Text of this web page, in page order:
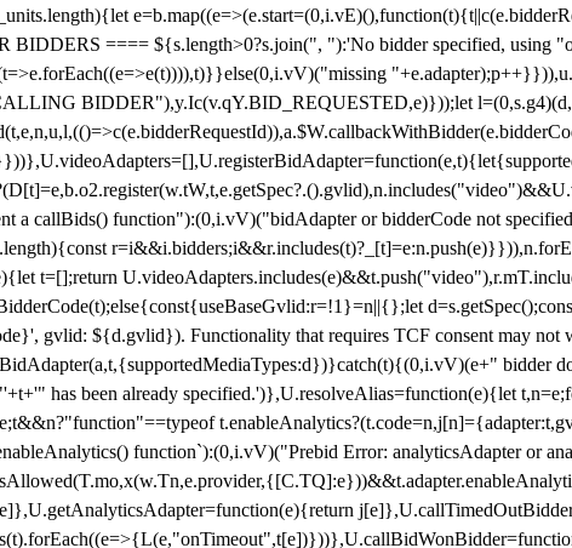
==== ${s.length>0?s.join(", "):'No bidder specified, using
BIDDER"),y.Ic(v.qY.BID_REQUESTED,e)}));let
a callBids() function"):(0,i.vV)("bidAdapter or bidderCode not
t=[];return
gvlid: ${d.gvlid}). Functionality that requires TCF consent may not
bidder
has been already specified.')},U.resolveAlias=function(e){let
function`):(0,i.vV)("Prebid Error: analyticsAdapter or